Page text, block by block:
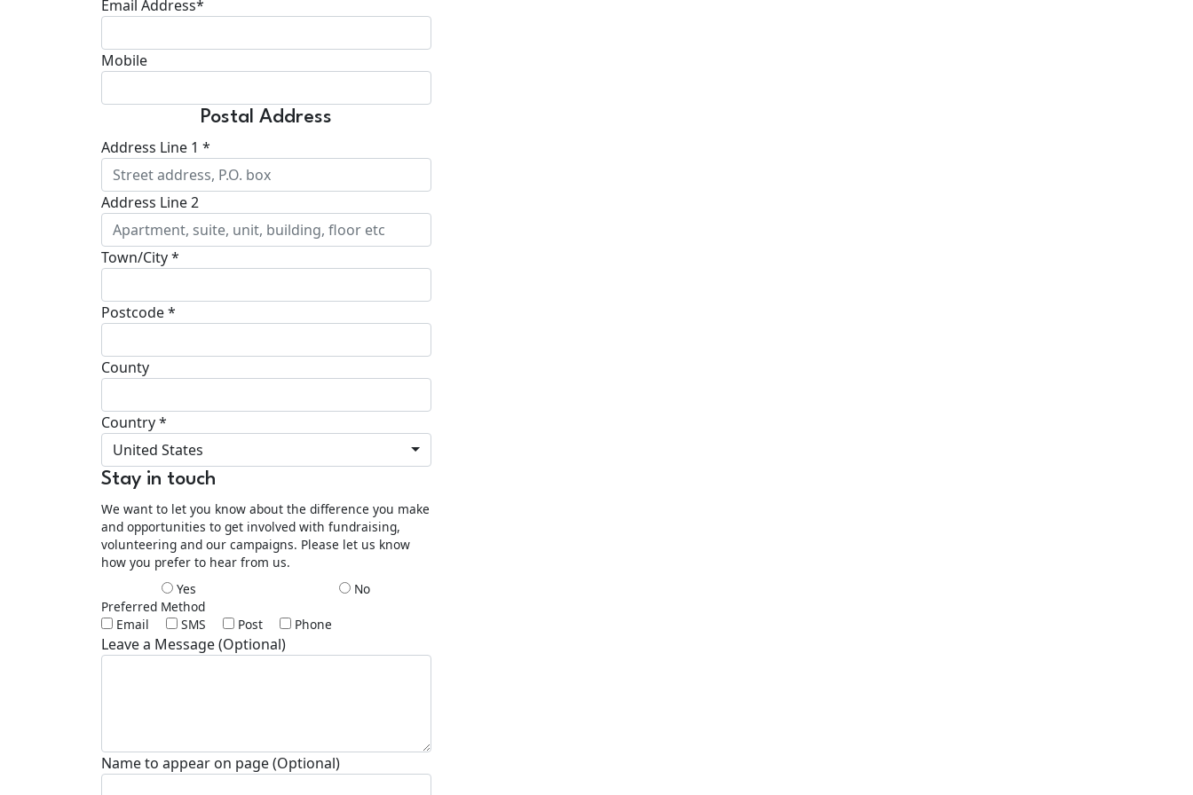
Email Address*
Mobile
Postal Address
Address Line 1 *
Address Line 2
Town/City *
Postcode *
County
Country *
United States
Stay in touch
We want to let you know about the difference you make
and opportunities to get involved with fundraising,
volunteering and our campaigns. Please let us know
how you prefer to hear from us.
Yes
No
Preferred Method
Email
SMS Post Phone
Leave a Message (Optional)
Name to appear on page (Optional)